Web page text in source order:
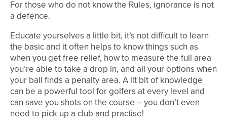
For those who do not know the Rules, ignorance is not
a defence.
Educate yourselves a little bit, it’s not difficult to learn
the basic and it often helps to know things such as
when you get free relief, how to measure the full area
you’re able to take a drop in, and all your options when
your ball finds a penalty area. A lit bit of knowledge
can be a powerful tool for golfers at every level and
can save you shots on the course – you don’t even
need to pick up a club and practise!